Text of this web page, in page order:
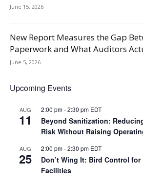
June 15, 2026
New Report Measures the Gap
Paperwork and What Auditors
June 5, 2026
Upcoming Events
AUG
11
2:00 pm-2:30 pm EDT
Beyond Sanitization:
Risk Without Raising
AUG
25
2:00 pm-2:30 pm EDT
Don’t Wing It: Bird Control
Facilities